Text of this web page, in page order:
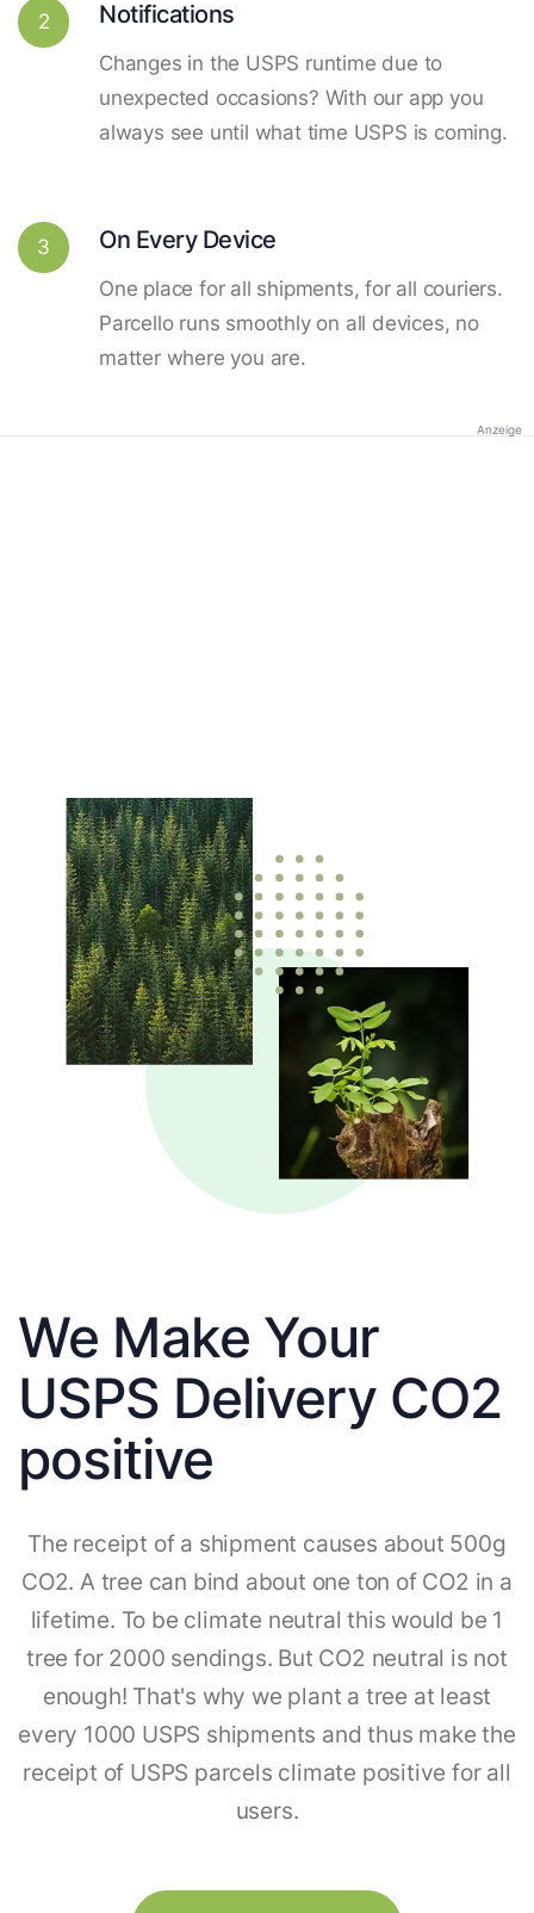
2 Notifications
Changes in the USPS runtime due to
unexpected occasions? With our app you
always see until what time USPS is coming.
3 On Every Device
One place for all shipments, for all couriers.
Parcello runs smoothly on all devices, no
matter where you are.
Anzeige
We Make Your
USPS Delivery CO2
positive
The receipt of a shipment causes about 500g
CO2. A tree can bind about one ton of CO2 in a
lifetime. To be climate neutral this would be 1
tree for 2000 sendings. But CO2 neutral is not
enough! That's why we plant a tree at least
every 1000 USPS shipments and thus make the
receipt of USPS parcels climate positive for all
users.